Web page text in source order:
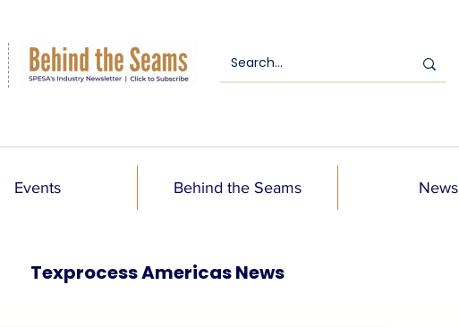
Events Behind the Seams News
Texprocess Americas News